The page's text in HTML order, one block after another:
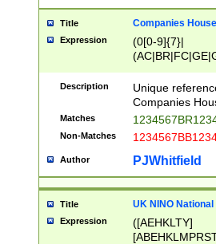
Title Companies
Expression
(0[0-9]{7}|
Description
Unique
Companies
Matches
Non-Matches
Author PJWhitfield
Title UK NINO
Expression
([AEHKLTY]